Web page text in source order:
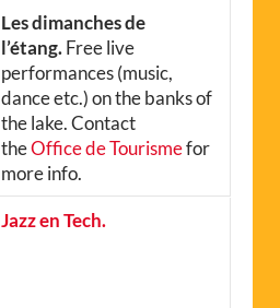
Les dimanches de
l’étang.Free live
performances (music,
dance etc.) on the banks of
the lake. Contact
theOffice de Tourismefor
more info.
Jazz en Tech.